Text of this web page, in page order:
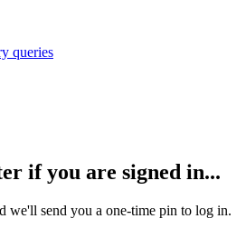
queries
if you are signed in...
we'll send you a one-time pin to log in.